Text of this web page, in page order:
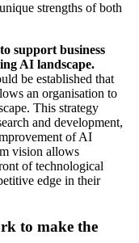
strengths of both
support business
AI landscape.
be established that
an organisation to
This strategy
and development,
of AI
vision allows
of technological
edge in their
to make the